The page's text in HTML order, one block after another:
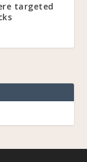
targeted